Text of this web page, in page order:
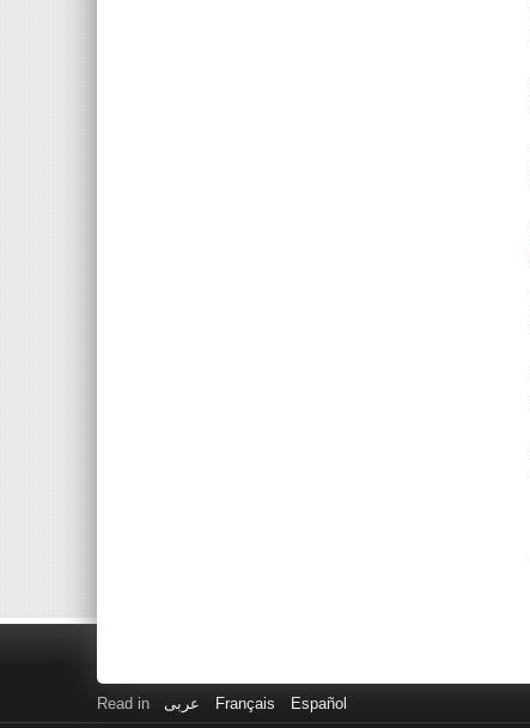
Read in عربى Français Español